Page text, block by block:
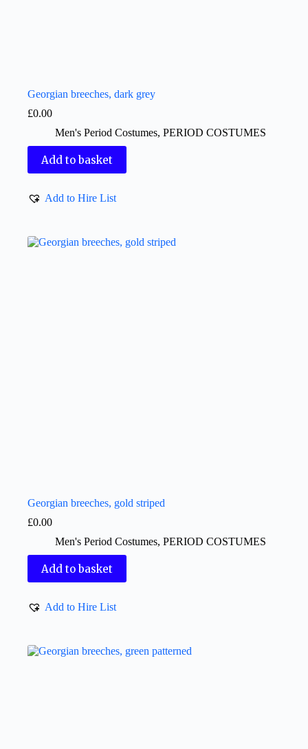
Georgian breeches, dark grey
£0.00
Men's Period Costumes, PERIOD COSTUMES
Add to basket
Add to Hire List
Georgian breeches, gold striped
£0.00
Men's Period Costumes, PERIOD COSTUMES
Add to basket
Add to Hire List